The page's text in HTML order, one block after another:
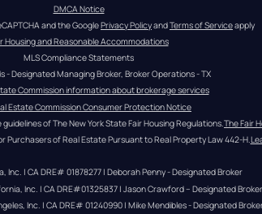
DMCA Notice
and the Google Privacy Policy and Terms of Service apply
Housing and Reasonable Accommodations
MLS Compliance Statements
- Designated Managing Broker, Broker Operations - TX
Commission information about brokerage services
Estate Commission Consumer Protection Notice
of The New York State Fair Housing Regulations.The Fair
of Real Estate Pursuant to Real Property Law 442-H.
Inc. | CA DRE# 01878277 | Deborah Penny - Designated Broker
Inc. | CA DRE#01325837 | Jason Crawford – Designated Broker
Inc. | CA DRE# 01240990 | Mike Mendibles - Designated